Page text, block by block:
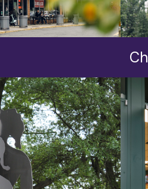
for being just a few
biking trail, making
and tennis and a